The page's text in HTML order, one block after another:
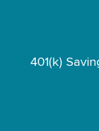
401(k)